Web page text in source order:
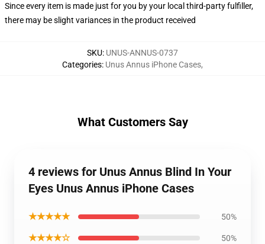
Since every item is made just for you by your local third-party fulfiller,
there may be slight variances in the product received
SKU: UNUS-ANNUS-0737
Categories: Unus Annus iPhone Cases,
What Customers Say
4 reviews for Unus Annus Blind In Your
Eyes Unus Annus iPhone Cases
★★★★★ 50%
★★★★☆ 50%